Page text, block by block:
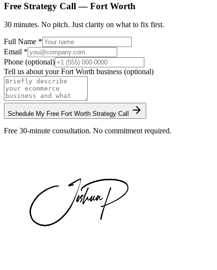
Free Strategy Call —Fort Worth
30 minutes. No pitch. Just clarity on what to fix first.
Full Name *
Email *
Phone (optional)
Tell us about yourFort Worth business (optional)
Schedule My Free Fort Worth Strategy Call
Free 30-minute consultation. No commitment required.